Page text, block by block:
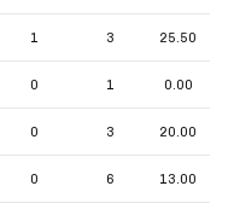
1 3 25.50
0 1 0.00
0 3 20.00
0 6 13.00